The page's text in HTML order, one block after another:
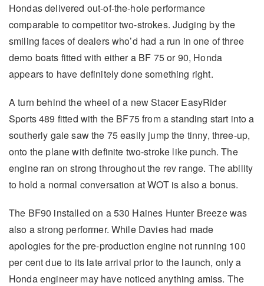
Hondas delivered out-of-the-hole performance
comparable to competitor two-strokes. Judging by the
smiling faces of dealers who’d had a run in one of three
demo boats fitted with either a BF 75 or 90, Honda
appears to have definitely done something right.
A turn behind the wheel of a new Stacer EasyRider
Sports 489 fitted with the BF75 from a standing start into a
southerly gale saw the 75 easily jump the tinny, three-up,
onto the plane with definite two-stroke like punch. The
engine ran on strong throughout the rev range. The ability
to hold a normal conversation at WOT is also a bonus.
The BF90 installed on a 530 Haines Hunter Breeze was
also a strong performer. While Davies had made
apologies for the pre-production engine not running 100
per cent due to its late arrival prior to the launch, only a
Honda engineer may have noticed anything amiss. The